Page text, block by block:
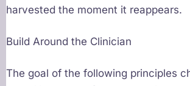
harvested the moment it reappears.
Build Around the Clinician
The goal of the following principles